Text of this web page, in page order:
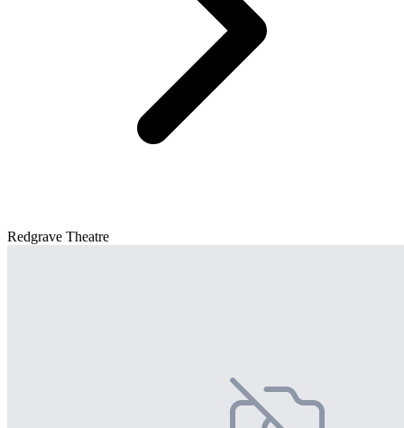
Redgrave Theatre